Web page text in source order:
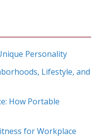
Personality
Lifestyle, and
How Portable
for Workplace